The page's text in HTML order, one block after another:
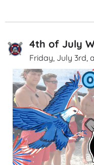
4th of July
Friday, July 3rd,